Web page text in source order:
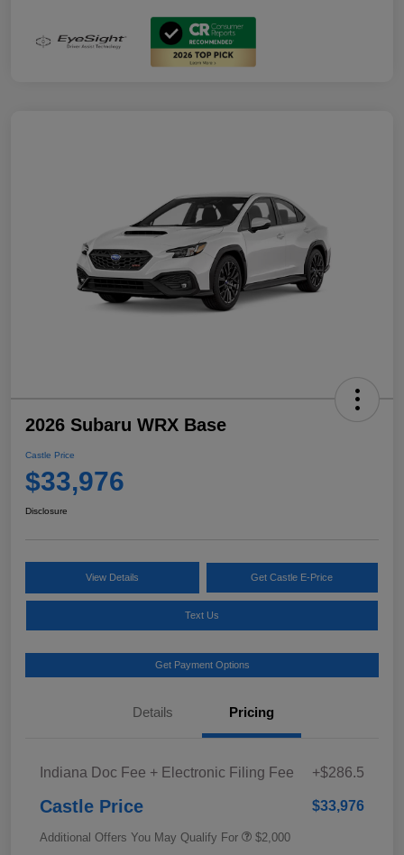
2026 Subaru WRX Base
Castle Price
$33,976
Disclosure
View Details Get Castle E-Price
Text Us
Get Payment Options
Details Pricing
Indiana Doc Fee + Electronic Filing Fee +$286.5
Castle Price $33,976
Additional Offers You May Qualify For $2,000